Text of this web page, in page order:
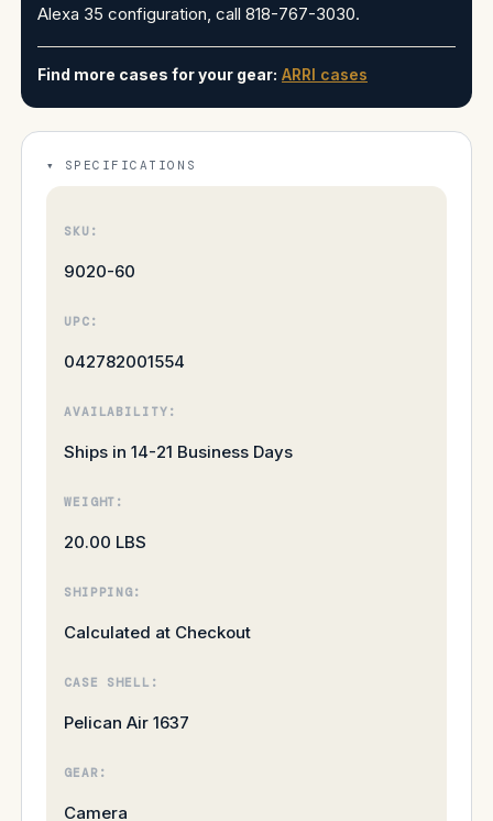
Alexa 35 configuration, call 818-767-3030.
Find more cases for your gear: ARRI cases
SPECIFICATIONS
SKU:
9020-60
UPC:
042782001554
AVAILABILITY:
Ships in 14-21 Business Days
WEIGHT:
20.00 LBS
SHIPPING:
Calculated at Checkout
CASE SHELL:
Pelican Air 1637
GEAR:
Camera